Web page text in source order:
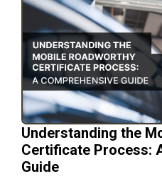
Understanding the
Certificate Process:
Guide